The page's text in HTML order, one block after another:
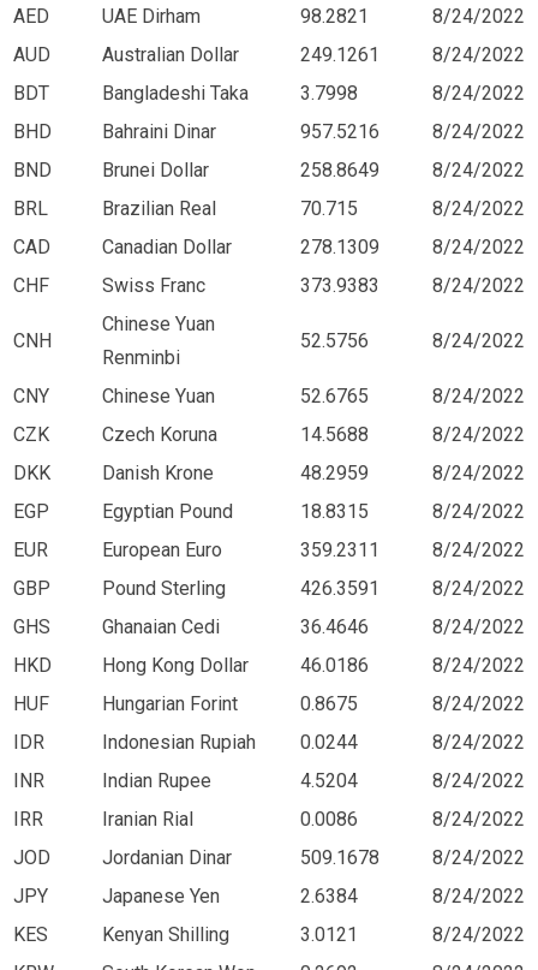
AED UAE Dirham 98.2821
8/24/2022
AUD
Australian Dollar 249.1261
8/24/2022
BDT
Bangladeshi Taka 3.7998
8/24/2022
BHD
Bahraini Dinar 957.5216
8/24/2022
BND
Brunei Dollar 258.8649
8/24/2022
BRL
Brazilian Real 70.715
8/24/2022
CAD
Canadian Dollar 278.1309
8/24/2022
CHF
Swiss Franc 373.9383 8/24/2022
CNH
Chinese Yuan
Renminbi
52.5756 8/24/2022
CNY Chinese Yuan 52.6765
8/24/2022
CZK
Czech Koruna 14.5688
8/24/2022
DKK
Danish Krone 48.2959
8/24/2022
EGP
Egyptian Pound 18.8315
8/24/2022
EUR
European Euro 359.2311
8/24/2022
GBP
Pound Sterling 426.3591
8/24/2022
GHS
Ghanaian Cedi 36.4646
8/24/2022
HKD
Hong Kong Dollar 46.0186
8/24/2022
HUF
Hungarian Forint 0.8675
8/24/2022
IDR
Indonesian Rupiah 0.0244
8/24/2022
INR
Indian Rupee 4.5204
8/24/2022
IRR
Iranian Rial 0.0086
8/24/2022
JOD
Jordanian Dinar 509.1678
8/24/2022
JPY
Japanese Yen 2.6384
8/24/2022
KES
Kenyan Shilling 3.0121
8/24/2022